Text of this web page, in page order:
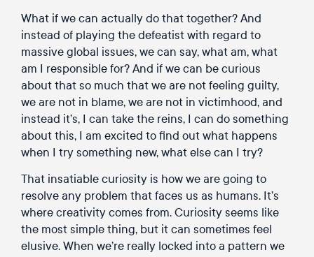
What if we can actually do that together? And
instead of playing the defeatist with regard to
massive global issues, we can say, what am, what
am I responsible for? And if we can be curious
about that so much that we are not feeling guilty,
we are not in blame, we are not in victimhood, and
instead it’s, I can take the reins, I can do something
about this, I am excited to find out what happens
when I try something new, what else can I try?
That insatiable curiosity is how we are going to
resolve any problem that faces us as humans. It’s
where creativity comes from. Curiosity seems like
the most simple thing, but it can sometimes feel
elusive. When we’re really locked into a pattern we